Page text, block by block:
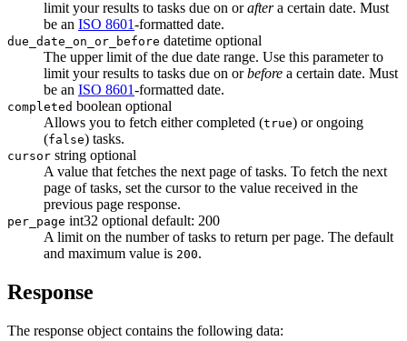
limit your results to tasks due on oraftera certain date. Must
be an ISO 8601-formatted date.
due_date_on_or_before datetime optional
The upper limit of the due date range. Use this parameter to
limit your results to tasks due on orbefore a certain date. Must
be an ISO 8601-formatted date.
completed boolean optional
Allows you to fetch either completed (true) or ongoing
(false) tasks.
cursor string optional
A value that fetches the next page of tasks. To fetch the next
page of tasks, set the cursor to the value received in the
previous page response.
per_page int32 optional default: 200
A limit on the number of tasks to return per page. The default
and maximum value is 200.
Response
The response object contains the following data: